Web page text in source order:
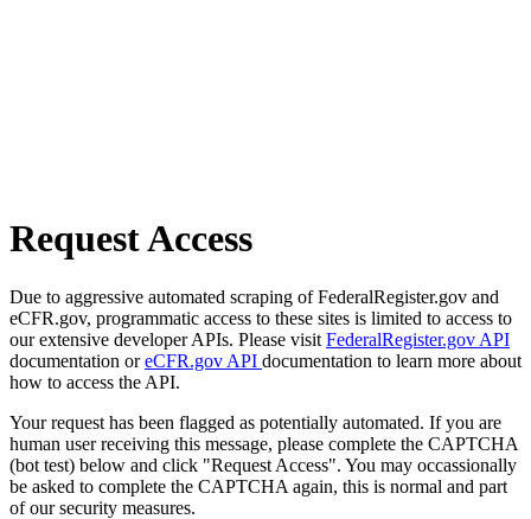
Request Access
Due to aggressive automated scraping of FederalRegister.gov and
eCFR.gov, programmatic access to these sites is limited to access to
our extensive developer APIs. Please visit FederalRegister.gov API
documentation oreCFR.gov API documentation to learn more about
how to access the API.
Your request has been flagged as potentially automated. If you are
human user receiving this message, please complete the CAPTCHA
(bot test) below and click "Request Access". You may occassionally
be asked to complete the CAPTCHA again, this is normal and part
of our security measures.